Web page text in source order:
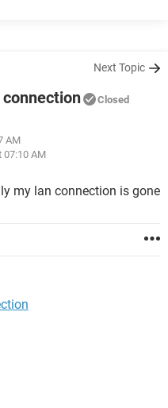
Next Topic
connection Closed
AM
07:10 AM
my lan connection is gone